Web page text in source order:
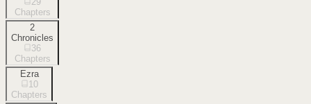
Chapters
2
Chronicles
36
Chapters
Ezra
10
Chapters